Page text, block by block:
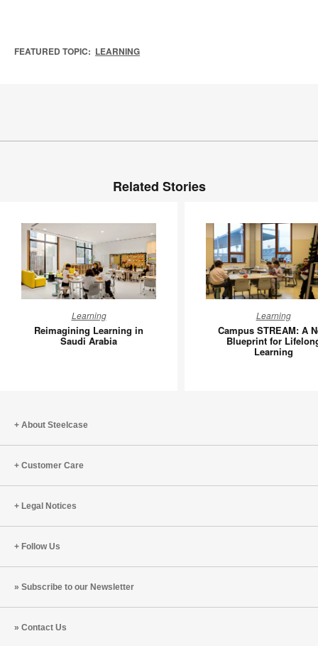
FEATURED TOPIC: LEARNING
Related Stories
Learning
in
Learning
Reimagining Learning in
Saudi Arabia
A
New
Learning
Campus STREAM: A
Blueprint for
Learning
About Steelcase
Customer Care
Legal Notices
Follow Us
Subscribe to our Newsletter
Contact Us